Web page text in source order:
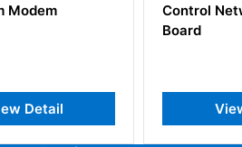
Network Processor
View Detail